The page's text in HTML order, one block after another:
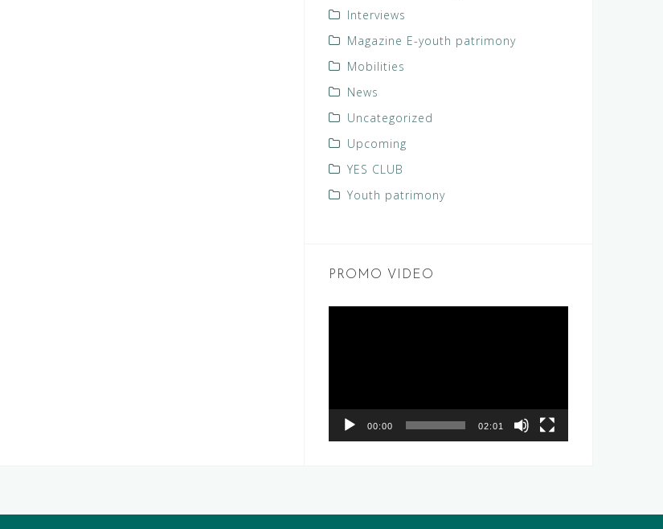
Interviews
Magazine E-youth patrimony
Mobilities
News
Uncategorized
Upcoming
YES CLUB
Youth patrimony
PROMO VIDEO
00:00 02:01